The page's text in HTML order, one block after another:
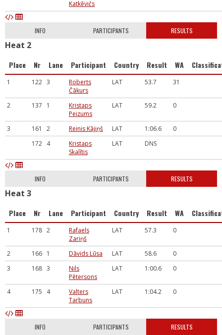
Katkēvičs
INFO PARTICIPANTS RESULTS
Heat 2
Place Nr Lane Participant Country Result WA
1 122 3
Roberts
Čākurs
LAT 53.7 31
2 137 1
Kristaps
Peizums
LAT 59.2 0
3 161 2 Reinis Kājiņš LAT 1:06.6
0
172 4
Kristaps
Skalītis
LAT DNS
INFO PARTICIPANTS RESULTS
Heat 3
Place Nr Lane Participant Country Result WA
1 178 2
Rafaels
Zariņš
LAT 57.3 0
2 166 1 Dāvids Lūsa LAT 58.6
0
3
168 3
Nils
Pētersons
LAT 1:00.6 0
4 175 4
Valters
Tarbuns
LAT 1:04.2 0
INFO PARTICIPANTS RESULTS